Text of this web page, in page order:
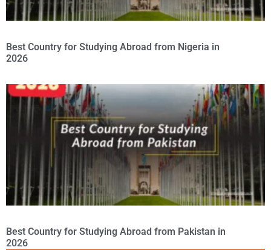
Best Country for Studying Abroad from Nigeria in
2026
Best Country for Studying Abroad from Pakistan in
2026